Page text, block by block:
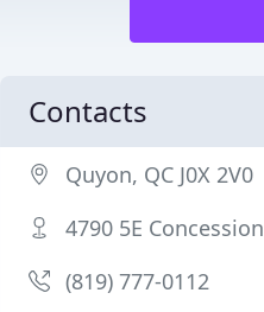
Contacts
Quyon, QC J0X 2V0
4790 5E Concession
(819) 777-0112